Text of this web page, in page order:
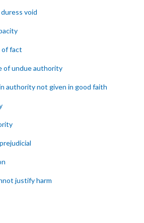
void
of fact
of undue authority
authority not given in good faith
justify harm